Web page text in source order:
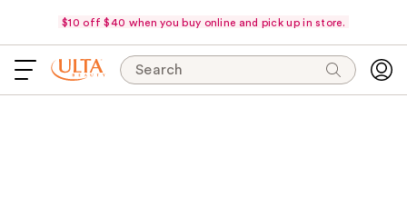
$10 off $40 when you buy online and pick up in store.
Search